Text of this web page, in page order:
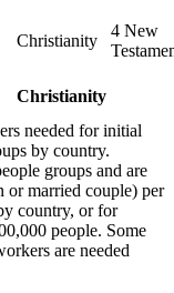
Christianity
4 New
Christianity
needed for initial
by country.
groups and are
or married couple) per
country, or for
people. Some
are needed